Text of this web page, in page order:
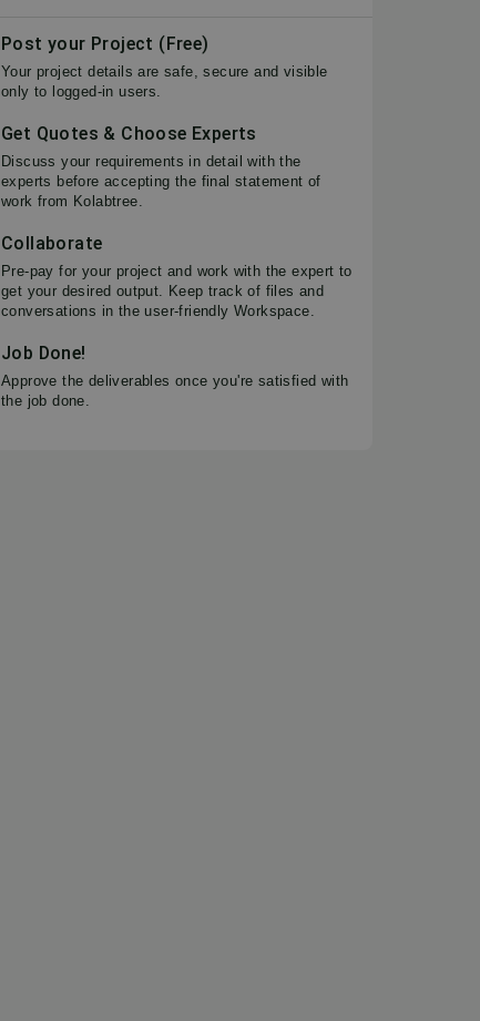
Post your Project (Free)
Your project details are safe, secure and visible
only to logged-in users.
Get Quotes & Choose Experts
Discuss your requirements in detail with the
experts before accepting the final statement of
work from Kolabtree.
Collaborate
Pre-pay for your project and work with the expert to
get your desired output. Keep track of files and
conversations in the user-friendly Workspace.
Job Done!
Approve the deliverables once you're satisfied with
the job done.